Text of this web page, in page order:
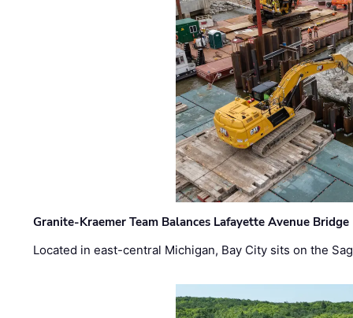
Granite-Kraemer Team Balances Lafayette Avenue
Located in east-central Michigan, Bay City sits on the